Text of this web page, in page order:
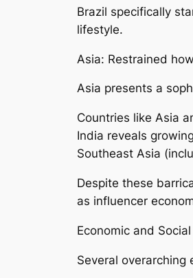
Brazil specifically
lifestyle.
Asia: Restrained
Asia presents a
Countries like Asia
India reveals
Southeast Asia
Despite these
as influencer
Economic and
Several